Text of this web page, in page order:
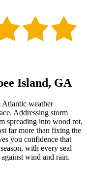
Island, GA
Atlantic weather
Addressing storm
spreading into wood rot,
far more than fixing the
you confidence that
with every seal
wind and rain.